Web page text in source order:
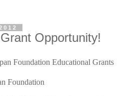
Opportunity!
Foundation Educational Grants
Foundation